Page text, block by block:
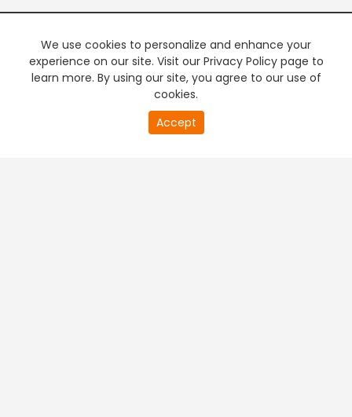
We use cookies to personalize and enhance your
experience on our site. Visit our Privacy Policy page to
learn more. By using our site, you agree to our use of
cookies.
Accept